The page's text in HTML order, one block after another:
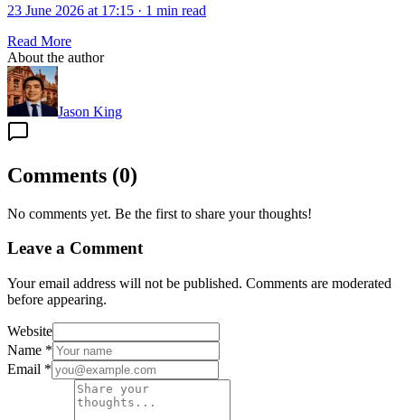
23 June 2026 at 17:15 · 1 min read
Read More
About the author
Jason King
Comments (0)
No comments yet. Be the first to share your thoughts!
Leave a Comment
Your email address will not be published. Comments are moderated
before appearing.
Website
Name *
Email *